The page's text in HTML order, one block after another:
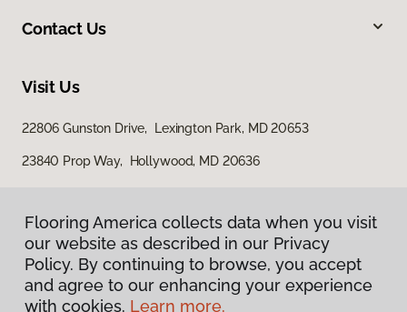
Contact Us
Visit Us
22806 Gunston Drive, Lexington Park, MD 20653
23840 Prop Way, Hollywood, MD 20636
Flooring America collects data when you visit
our website as described in our Privacy
Policy. By continuing to browse, you accept
and agree to our enhancing your experience
with cookies. Learn more.